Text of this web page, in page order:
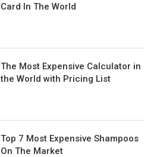
Card In The World
The Most Expensive Calculator in
the World with Pricing List
Top 7 Most Expensive Shampoos
On The Market